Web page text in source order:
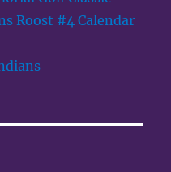
Roost #4 Calendar